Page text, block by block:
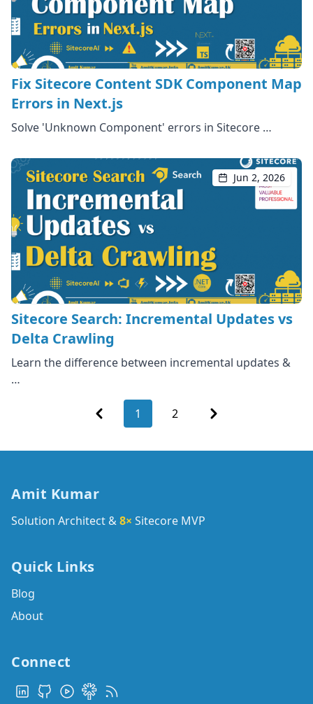
Fix Sitecore Content SDK Component Map
Errors in Next.js
Solve 'Unknown Component' errors in Sitecore …
Jun 2, 2026
Sitecore Search: Incremental Updates vs
Delta Crawling
Learn the difference between incremental updates &
…
Previous 1 2 Next
Amit Kumar
Solution Architect &8× Sitecore MVP
Quick Links
Blog
About
Connect